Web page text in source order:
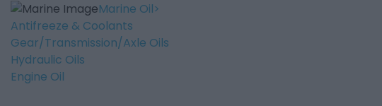
Marine Oil
Antifreeze & Coolants
Gear/Transmission/Axle Oils
Hydraulic Oils
Engine Oil